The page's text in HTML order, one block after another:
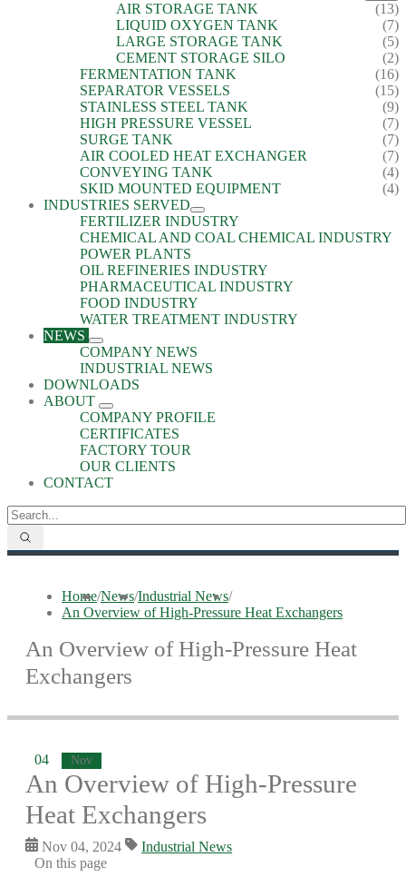
AIR STORAGE TANK
(13)
LIQUID OXYGEN TANK
(7)
LARGE STORAGE TANK
(5)
CEMENT STORAGE SILO
(2)
FERMENTATION TANK
(16)
SEPARATOR VESSELS
(15)
STAINLESS STEEL TANK
(9)
HIGH PRESSURE VESSEL
(7)
SURGE TANK
(7)
AIR COOLED HEAT EXCHANGER
(7)
CONVEYING TANK
(4)
SKID MOUNTED EQUIPMENT
(4)
INDUSTRIES SERVED
FERTILIZER INDUSTRY
CHEMICAL AND COAL CHEMICAL INDUSTRY
POWER PLANTS
OIL REFINERIES INDUSTRY
PHARMACEUTICAL INDUSTRY
FOOD INDUSTRY
WATER TREATMENT INDUSTRY
NEWS
COMPANY NEWS
INDUSTRIAL NEWS
DOWNLOADS
ABOUT
COMPANY PROFILE
CERTIFICATES
FACTORY TOUR
OUR CLIENTS
CONTACT
Home/News/Industrial News/
An Overview of High-Pressure Heat Exchangers
An Overview of High-Pressure Heat
Exchangers
04 Nov
An Overview of High-Pressure
Heat Exchangers
Nov 04, 2024
Industrial News
On this page